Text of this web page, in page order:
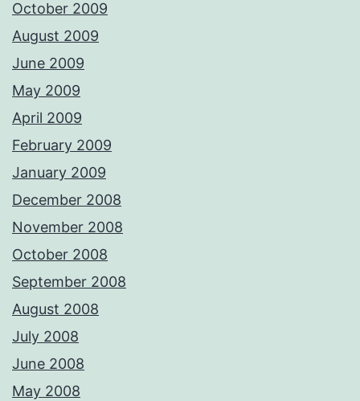
October 2009
August 2009
June 2009
May 2009
April 2009
February 2009
January 2009
December 2008
November 2008
October 2008
September 2008
August 2008
July 2008
June 2008
May 2008